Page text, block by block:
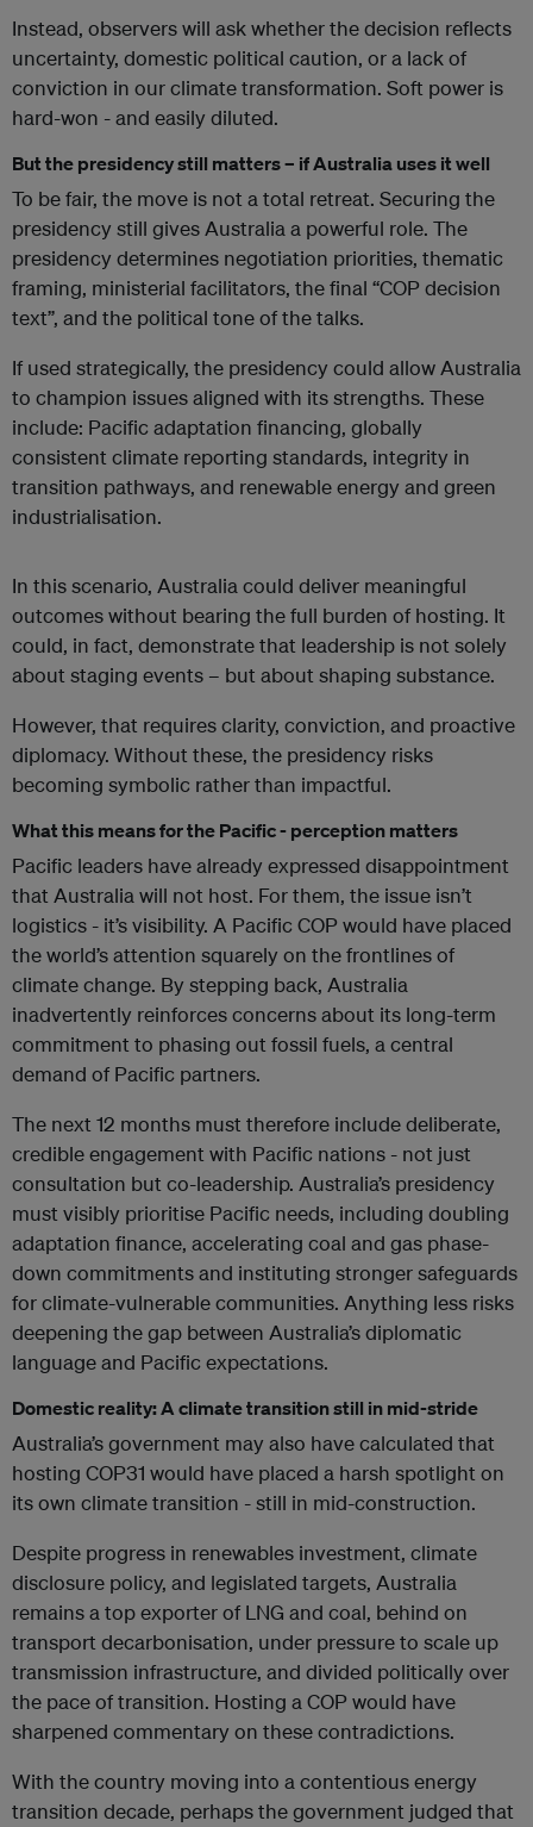
Instead, observers will ask whether the decision reflects
uncertainty, domestic political caution, or a lack of
conviction in our climate transformation. Soft power is
hard-won - and easily diluted.
But the presidency still matters – if Australia uses it well
To be fair, the move is not a total retreat. Securing the
presidency still gives Australia a powerful role. The
presidency determines negotiation priorities, thematic
framing, ministerial facilitators, the final “COP decision
text”, and the political tone of the talks.
If used strategically, the presidency could allow Australia
to champion issues aligned with its strengths. These
include: Pacific adaptation financing, globally
consistent climate reporting standards, integrity in
transition pathways, and renewable energy and green
industrialisation.
In this scenario, Australia could deliver meaningful
outcomes without bearing the full burden of hosting. It
could, in fact, demonstrate that leadership is not solely
about staging events – but about shaping substance.
However, that requires clarity, conviction, and proactive
diplomacy. Without these, the presidency risks
becoming symbolic rather than impactful.
What this means for the Pacific - perception matters
Pacific leaders have already expressed disappointment
that Australia will not host. For them, the issue isn’t
logistics - it’s visibility. A Pacific COP would have placed
the world’s attention squarely on the frontlines of
climate change. By stepping back, Australia
inadvertently reinforces concerns about its long-term
commitment to phasing out fossil fuels, a central
demand of Pacific partners.
The next 12 months must therefore include deliberate,
credible engagement with Pacific nations - not just
consultation but co-leadership. Australia’s presidency
must visibly prioritise Pacific needs, including doubling
adaptation finance, accelerating coal and gas phase-
down commitments and instituting stronger safeguards
for climate-vulnerable communities. Anything less risks
deepening the gap between Australia’s diplomatic
language and Pacific expectations.
Domestic reality: A climate transition still in mid-stride
Australia’s government may also have calculated that
hosting COP31 would have placed a harsh spotlight on
its own climate transition - still in mid-construction.
Despite progress in renewables investment, climate
disclosure policy, and legislated targets, Australia
remains a top exporter of LNG and coal, behind on
transport decarbonisation, under pressure to scale up
transmission infrastructure, and divided politically over
the pace of transition. Hosting a COP would have
sharpened commentary on these contradictions.
With the country moving into a contentious energy
transition decade, perhaps the government judged that